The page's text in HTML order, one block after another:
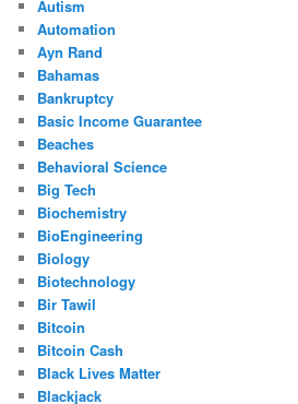
Autism
Automation
Ayn Rand
Bahamas
Bankruptcy
Basic Income Guarantee
Beaches
Behavioral Science
Big Tech
Biochemistry
BioEngineering
Biology
Biotechnology
Bir Tawil
Bitcoin
Bitcoin Cash
Black Lives Matter
Blackjack